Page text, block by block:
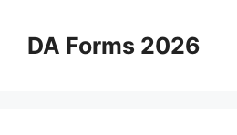
contentDA Forms 2026